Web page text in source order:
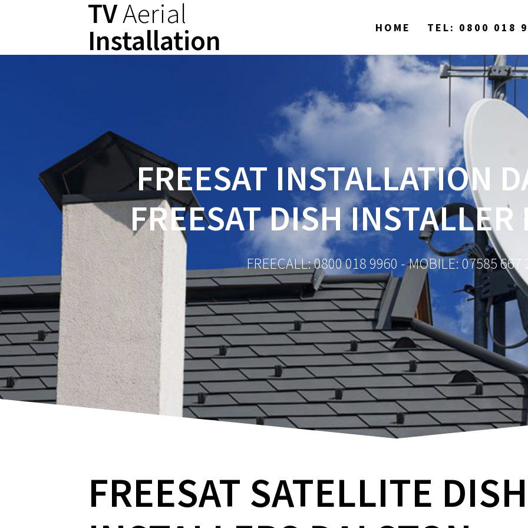
TVAerial
Installation HOME TEL: 0800 018
FREESAT INSTALLATION
FREESAT DISH INSTALLER
FREECALL: 0800 018 9960 - MOBILE: 07585 667
FREESAT SATELLITE DISH